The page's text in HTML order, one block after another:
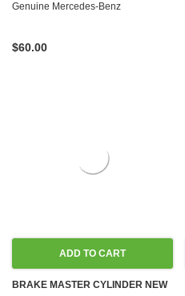
Genuine Mercedes-Benz
$60.00
ADD TO CART
BRAKE MASTER CYLINDER NEW